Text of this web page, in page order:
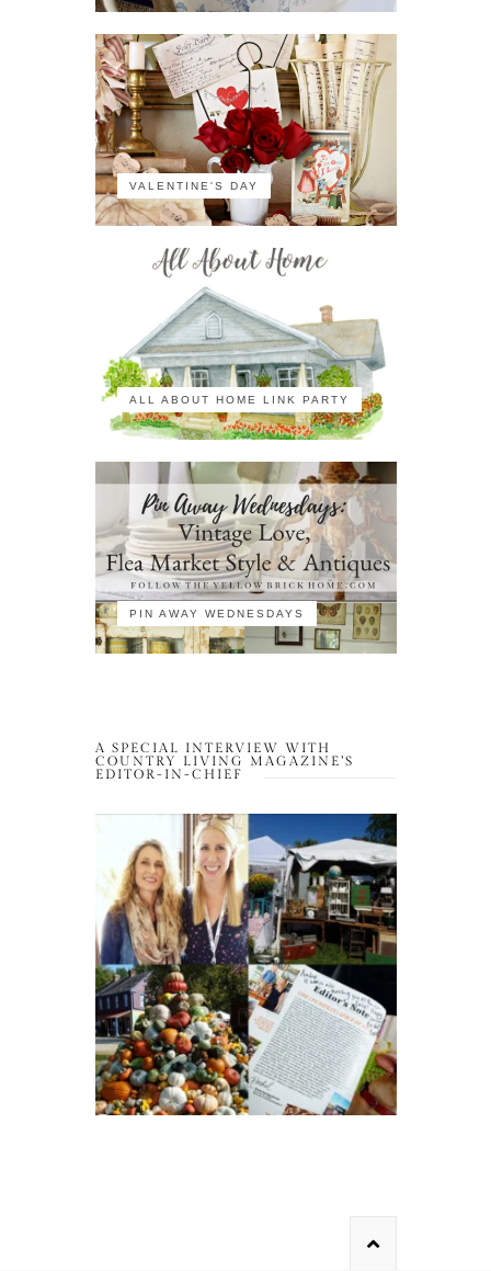
VALENTINE'S DAY
ALL ABOUT HOME LINK PARTY
PIN AWAY WEDNESDAYS
A SPECIAL INTERVIEW WITH
COUNTRY LIVING MAGAZINE’S
EDITOR-IN-CHIEF